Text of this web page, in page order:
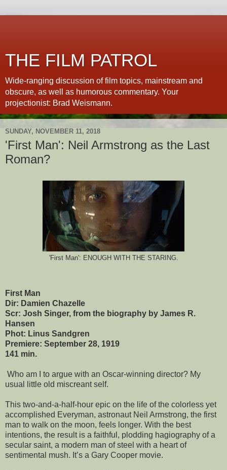
THE FILM PATROL
Wide-ranging discussion of film topics, mainstream and
obscure, as well as humorous commentary. Your
projectionist: Brad Weismann.
SUNDAY, NOVEMBER 11, 2018
'First Man': Neil Armstrong as the Last
Roman?
'First Man': ENOUGH WITH THE STARING.
First Man
Dir: Damien Chazelle
Scr: Josh Singer, from the biography by James R.
Hansen
Phot: Linus Sandgren
Premiere: September 28, 1919
141 min.
Who am I to argue with an Oscar-winning director? My
usual little old miscreant self.
This two-and-a-half-hour epic on the life of the colorless yet
accomplished Everyman, astronaut Neil Armstrong, the first
man to walk on the moon, feels longer. With the best
intentions, the result is a faithful, plodding hagiography of a
secular saint, a modern man of steel with a heart of
sentimental mush. It’s a Gary Cooper movie.